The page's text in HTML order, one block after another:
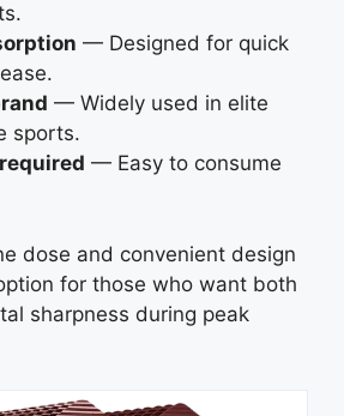
— Designed for quick
— Widely used in elite
sports.
— Easy to consume
dose and convenient design
for those who want both
sharpness during peak